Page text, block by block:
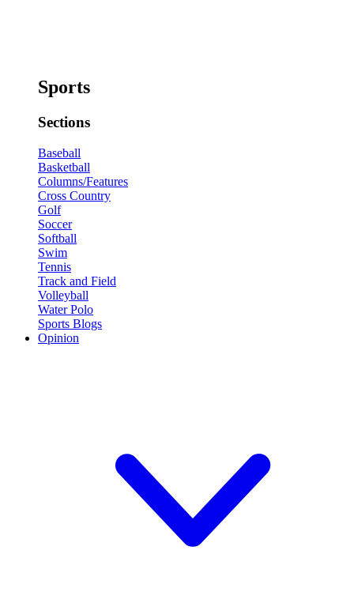
Sports
Sections
Baseball
Basketball
Columns/Features
Cross Country
Golf
Soccer
Softball
Swim
Tennis
Track and Field
Volleyball
Water Polo
Sports Blogs
Opinion